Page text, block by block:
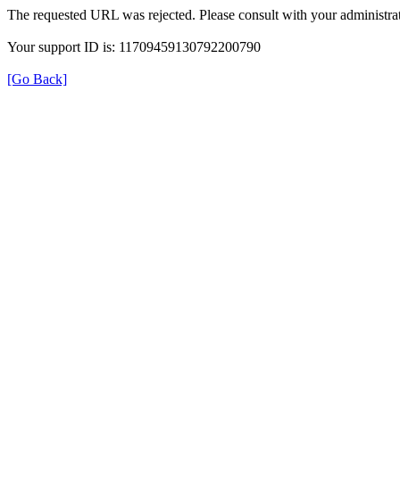
The requested URL was rejected. Please consult with your
Your support ID is: 11709459130792200790
[Go Back]